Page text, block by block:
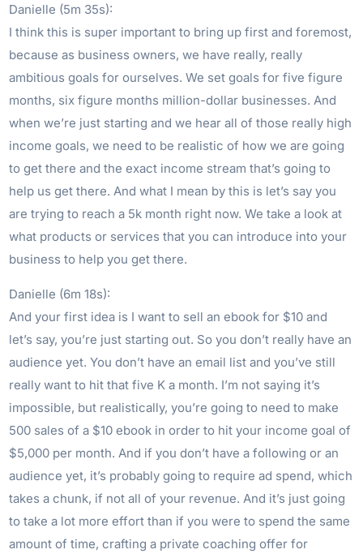
Danielle (5m 35s):
I think this is super important to bring up first and foremost,
because as business owners, we have really, really
ambitious goals for ourselves. We set goals for five figure
months, six figure months million-dollar businesses. And
when we’re just starting and we hear all of those really high
income goals, we need to be realistic of how we are going
to get there and the exact income stream that’s going to
help us get there. And what I mean by this is let’s say you
are trying to reach a 5k month right now. We take a look at
what products or services that you can introduce into your
business to help you get there.
Danielle (6m 18s):
And your first idea is I want to sell an ebook for $10 and
let’s say, you’re just starting out. So you don’t really have an
audience yet. You don’t have an email list and you’ve still
really want to hit that five K a month. I’m not saying it’s
impossible, but realistically, you’re going to need to make
500 sales of a $10 ebook in order to hit your income goal of
$5,000 per month. And if you don’t have a following or an
audience yet, it’s probably going to require ad spend, which
takes a chunk, if not all of your revenue. And it’s just going
to take a lot more effort than if you were to spend the same
amount of time, crafting a private coaching offer for